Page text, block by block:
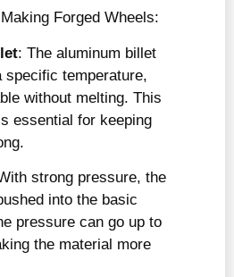
Forged Wheels:
: The aluminum billet
specific temperature,
without melting. This
essential for keeping
strong pressure, the
into the basic
pressure can go up to
the material more